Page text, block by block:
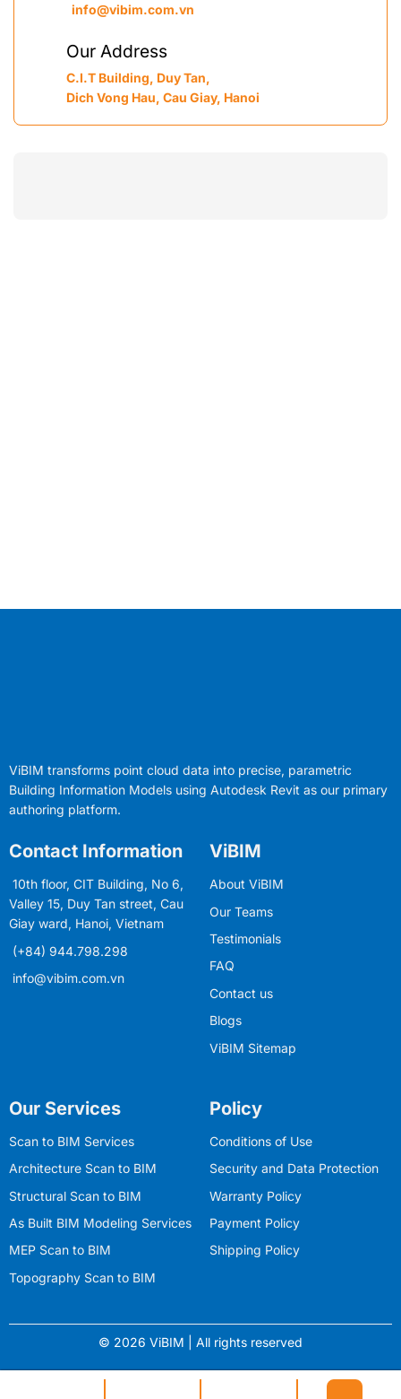
info@vibim.com.vn
Our Address
C.I.T Building, Duy Tan,
Dich Vong Hau, Cau Giay, Hanoi
ViBIM transforms point cloud data into precise, parametric
Building Information Models using Autodesk Revit as our primary
authoring platform.
Contact Information
10th floor, CIT Building, No 6,
Valley 15, Duy Tan street, Cau
Giay ward, Hanoi, Vietnam
(+84) 944.798.298
info@vibim.com.vn
ViBIM
About ViBIM
Our Teams
Testimonials
FAQ
Contact us
Blogs
ViBIM Sitemap
Our Services
Scan to BIM Services
Architecture Scan to BIM
Structural Scan to BIM
As Built BIM Modeling Services
MEP Scan to BIM
Topography Scan to BIM
Policy
Conditions of Use
Security and Data Protection
Warranty Policy
Payment Policy
Shipping Policy
© 2026 ViBIM | All rights reserved